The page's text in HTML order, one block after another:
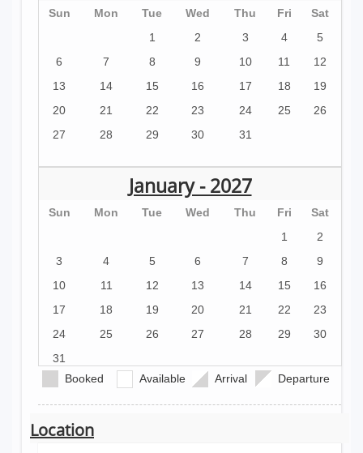
Sun Mon Tue Wed Thu Fri
Sat
1
2 3 4
5
6
7 8 9 10 11
12
13
14 15 16 17 18
19
20
21 22 23 24 25
26
27
28 29 30 31
January - 2027
Sun Mon Tue Wed Thu Fri
Sat
1
2
3
4 5 6 7 8
9
10
11 12 13 14 15
16
17
18 19 20 21 22
23
24
25 26 27 28 29
30
31
Booked
Available Arrival Departure
Location